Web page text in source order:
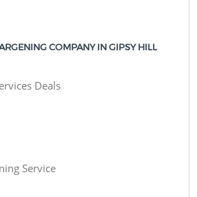
COMPANY IN GIPSY HILL
Deals
Service